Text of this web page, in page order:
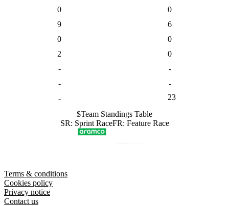
$Team Standings Table
0
0
9
6
0
0
2
0
-
-
-
-
-
23
SR: Sprint RaceFR: Feature Race
Terms & conditions
Cookies policy
Privacy notice
Contact us